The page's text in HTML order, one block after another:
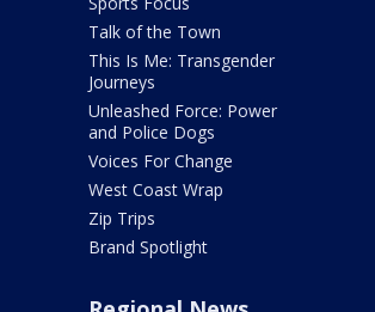
Talk of the Town
This Is Me: Transgender
Journeys
Unleashed Force: Power
and Police Dogs
Voices For Change
West Coast Wrap
Zip Trips
Brand Spotlight